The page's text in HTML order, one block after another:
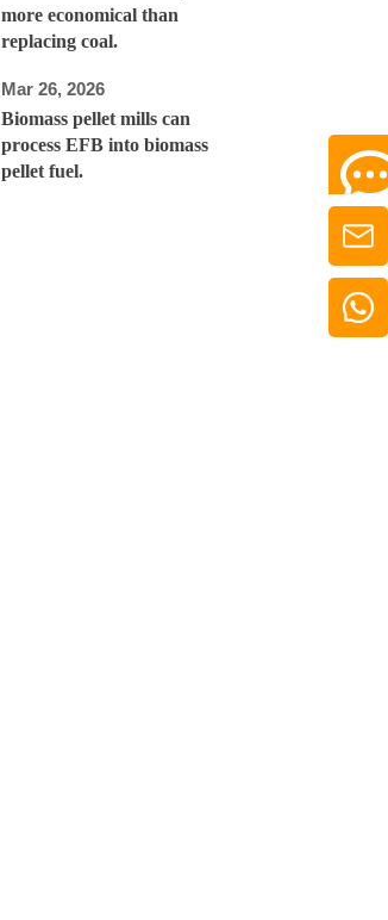
more economical than
replacing coal.
Mar 26, 2026
Biomass pellet mills can
process EFB into biomass
pellet fuel.